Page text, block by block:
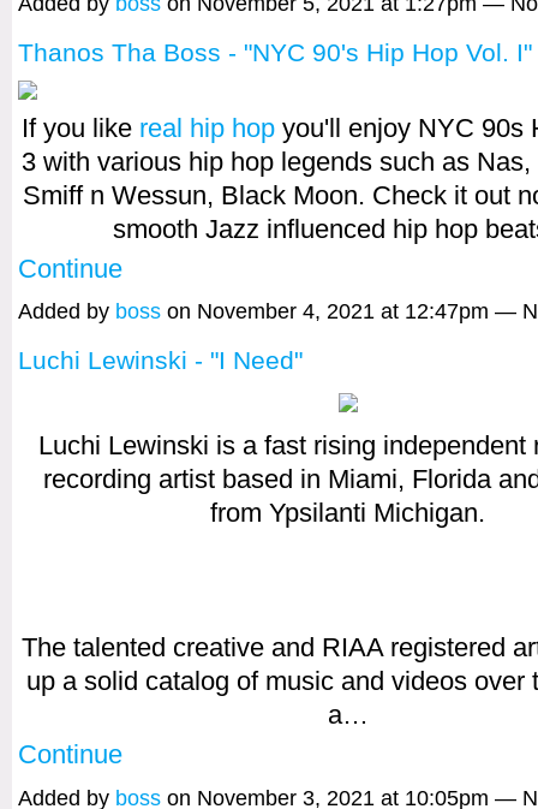
Thanos Tha Boss - "NYC 90's Hip Hop Vol. I"
If you like real hip hop you'll enjoy NYC 90s
3 with various hip hop legends such as
Smiff n Wessun, Black Moon. Check it out
smooth Jazz influenced hip hop
Continue
Added by boss on November 4, 2021 at 12:47pm —
Luchi Lewinski - "I Need"
Luchi Lewinski is a fast rising independent
recording artist based in Miami, Florida
from Ypsilanti Michigan.
The talented creative and RIAA registered
up a solid catalog of music and videos over
a…
Continue
Added by boss on November 3, 2021 at 10:05pm —